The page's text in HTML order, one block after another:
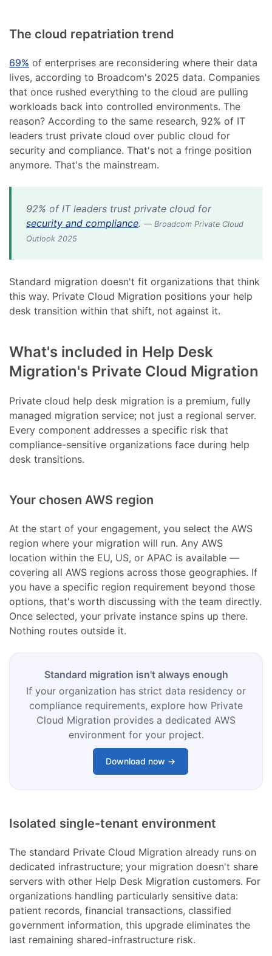
The cloud repatriation trend
69% of enterprises are reconsidering where their data
lives, according to Broadcom's 2025 data. Companies
that once rushed everything to the cloud are pulling
workloads back into controlled environments. The
reason? According to the same research, 92% of IT
leaders trust private cloud over public cloud for
security and compliance. That's not a fringe position
anymore. That's the mainstream.
92% of IT leaders trust private cloud for
security and compliance.— Broadcom Private Cloud
Outlook 2025
Standard migration doesn't fit organizations that think
this way. Private Cloud Migration positions your help
desk transition within that shift, not against it.
What's included in Help Desk
Migration's Private Cloud Migration
Private cloud help desk migration is a premium, fully
managed migration service; not just a regional server.
Every component addresses a specific risk that
compliance-sensitive organizations face during help
desk transitions.
Your chosen AWS region
At the start of your engagement, you select the AWS
region where your migration will run. Any AWS
location within the EU, US, or APAC is available —
covering all AWS regions across those geographies. If
you have a specific region requirement beyond those
options, that's worth discussing with the team directly.
Once selected, your private instance spins up there.
Nothing routes outside it.
Standard migration isn't always enough
If your organization has strict data residency or
compliance requirements, explore how Private
Cloud Migration provides a dedicated AWS
environment for your project.
Download now →
Isolated single-tenant environment
The standard Private Cloud Migration already runs on
dedicated infrastructure; your migration doesn't share
servers with other Help Desk Migration customers. For
organizations handling particularly sensitive data:
patient records, financial transactions, classified
government information, this upgrade eliminates the
last remaining shared-infrastructure risk.